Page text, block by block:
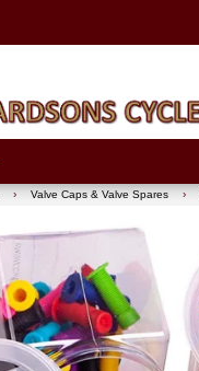
› Valve Caps & Valve Spares ›